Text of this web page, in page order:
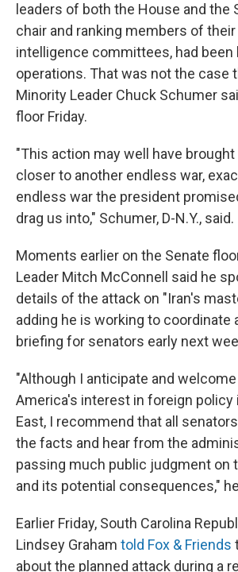
leaders of both the House and the
chair and ranking members of
intelligence committees, had
operations. That was not the case
Minority Leader Chuck Schumer
floor Friday.
"This action may well have brought
closer to another endless war,
endless war the president
drag us into," Schumer, D-N.Y., said.
Moments earlier on the Senate
Leader Mitch McConnell said he
details of the attack on "Iran's
adding he is working to coordinate
briefing for senators early next
"Although I anticipate and
America's interest in foreign policy
East, I recommend that all
the facts and hear from the
passing much public judgment on
and its potential consequences,"
Earlier Friday, South Carolina
Lindsey Graham told Fox & Friends
about the planned attack during a